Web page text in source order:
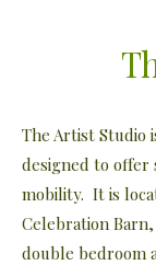
The Artist Studio
designed to
mobility. It is
Celebration
double bedroom